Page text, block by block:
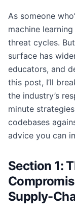
As someone
machine
threat cycles.
surface has
educators, and
this post, I’ll
the industry’s
minute
codebases
advice you can
Section 1:
Supply-